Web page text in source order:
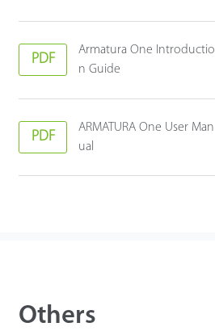
PDF
Armatura One Introductio
n Guide
PDF
ARMATURA One User Man
ual
Others